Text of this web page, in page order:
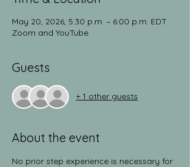
May 20, 2026, 5:30 p.m. – 6:00 p.m. EDT
Zoom and YouTube
Guests
+ 1 other guests
About the event
No prior step experience is necessary for